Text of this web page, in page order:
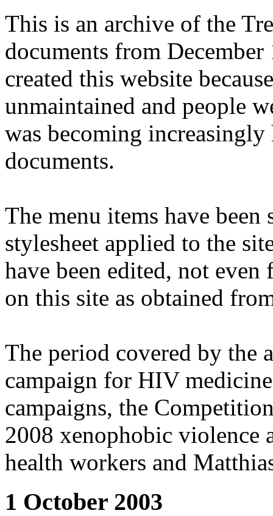
This is an archive of the
documents from
created this website
unmaintained and people
was becoming
documents.
The menu items have
stylesheet applied to the
have been edited, not
on this site as obtained
The period covered by the
campaign for HIV
campaigns, the
2008 xenophobic violence
health workers and
1 October 2003